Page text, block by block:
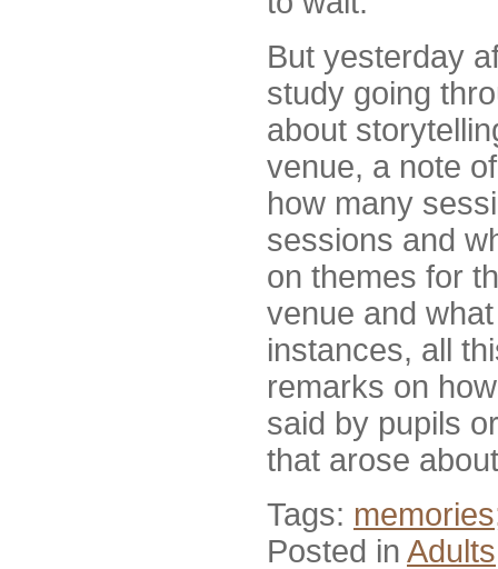
But yesterday
study going
about
venue, a note
how many
sessions and
on themes for
venue and
instances, all
remarks on
said by pupils
that arose
Tags:
Posted in Adults